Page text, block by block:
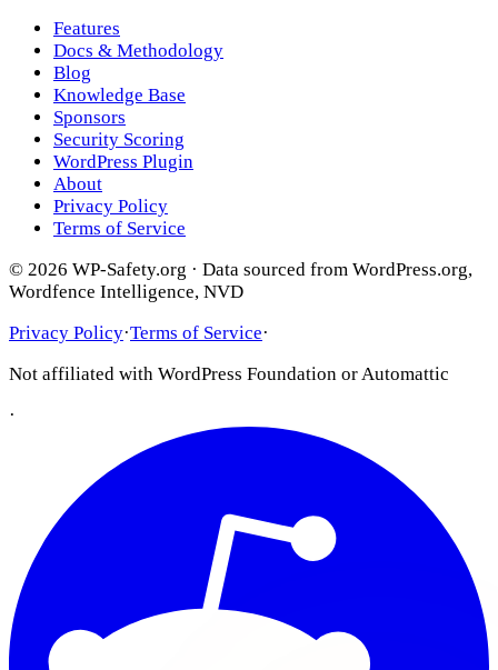
Features
Docs & Methodology
Blog
Knowledge Base
Sponsors
Security Scoring
WordPress Plugin
About
Privacy Policy
Terms of Service
© 2026 WP-Safety.org · Data sourced from WordPress.org,
Wordfence Intelligence, NVD
Privacy Policy·Terms of Service·
Not affiliated with WordPress Foundation or Automattic
·